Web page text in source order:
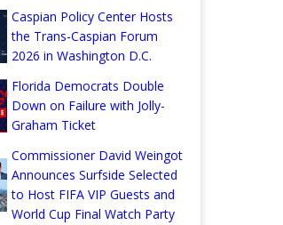
Caspian Policy Center Hosts
the Trans-Caspian Forum
2026 in Washington D.C.
Florida Democrats Double
Down on Failure with Jolly-
Graham Ticket
Commissioner David Weingot
Announces Surfside Selected
to Host FIFA VIP Guests and
World Cup Final Watch Party